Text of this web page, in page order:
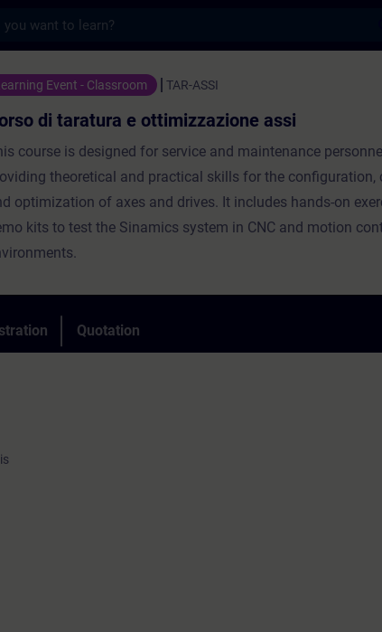
e ottimizzazione assi - Training -
Event - Classroom TAR-ASSI
di taratura e ottimizzazione assi
course is designed for service and maintenance
theoretical and practical skills for the configuration,
optimization of axes and drives. It includes hands-on
kits to test the Sinamics system in CNC and motion
Quotation